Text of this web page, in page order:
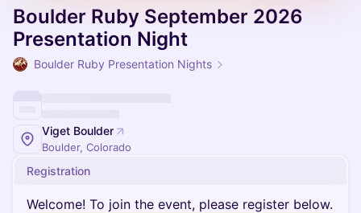
Boulder Ruby September 2026
Presentation Night
Boulder Ruby Presentation Nights
Viget Boulder
Boulder, Colorado
Registration
Welcome! To join the event, please register below.